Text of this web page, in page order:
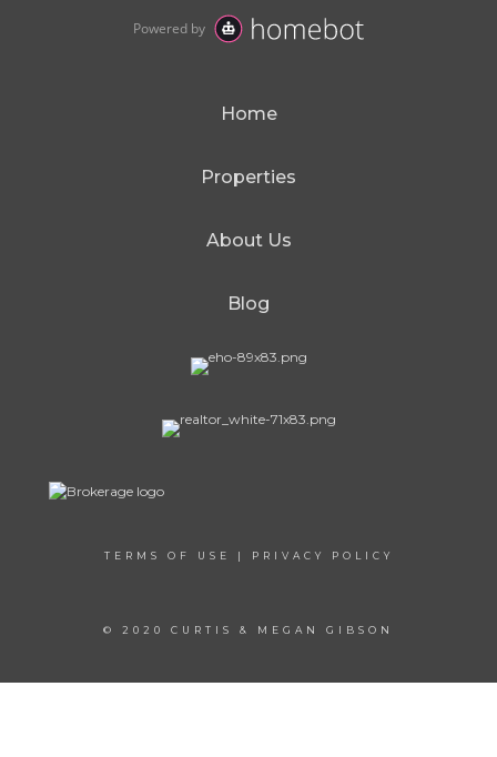
Home
Properties
About Us
Blog
TERMS OF USE PRIVACY POLICY
© 2020 CURTIS & MEGAN GIBSON